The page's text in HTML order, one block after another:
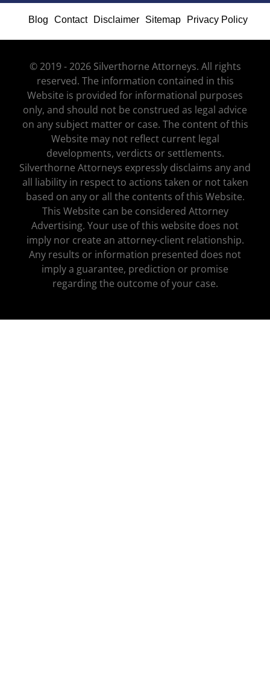
Blog Contact Disclaimer Sitemap Privacy Policy
© 2019 - 2026 Silverthorne Attorneys. All rights
reserved. The information contained in this
Website is provided for informational purposes
only, and should not be construed as legal advice
on any subject matter or case. The content of this
Website may not reflect current legal
developments, verdicts or settlements.
Silverthorne Attorneys expressly disclaims any and
all liability in respect to actions taken or not taken
based on any or all the contents of this Website.
This Website can be considered Attorney
Advertising. Your use of this website does not
imply nor create an attorney-client relationship.
Any results or information presented does not
imply a guarantee, prediction or promise
regarding the outcome of your case.